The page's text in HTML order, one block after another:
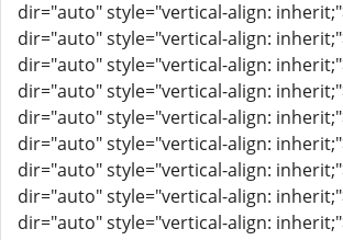
dir="auto" style="vertical-align:
dir="auto" style="vertical-align:
dir="auto" style="vertical-align:
dir="auto" style="vertical-align:
dir="auto" style="vertical-align:
dir="auto" style="vertical-align:
dir="auto" style="vertical-align:
dir="auto" style="vertical-align:
dir="auto" style="vertical-align: